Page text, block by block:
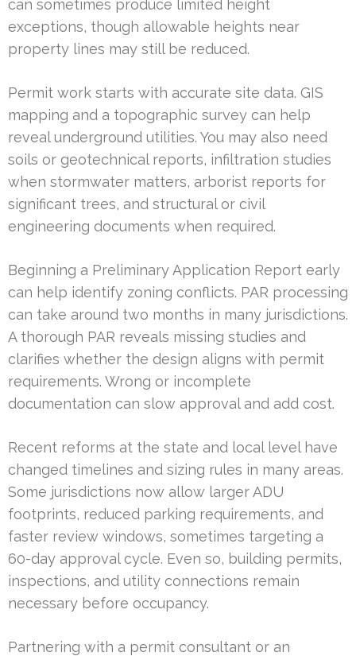
can sometimes produce limited height
exceptions, though allowable heights near
property lines may still be reduced.
Permit work starts with accurate site data. GIS
mapping and a topographic survey can help
reveal underground utilities. You may also need
soils or geotechnical reports, infiltration studies
when stormwater matters, arborist reports for
significant trees, and structural or civil
engineering documents when required.
Beginning a Preliminary Application Report early
can help identify zoning conflicts. PAR processing
can take around two months in many jurisdictions.
A thorough PAR reveals missing studies and
clarifies whether the design aligns with permit
requirements. Wrong or incomplete
documentation can slow approval and add cost.
Recent reforms at the state and local level have
changed timelines and sizing rules in many areas.
Some jurisdictions now allow larger ADU
footprints, reduced parking requirements, and
faster review windows, sometimes targeting a
60-day approval cycle. Even so, building permits,
inspections, and utility connections remain
necessary before occupancy.
Partnering with a permit consultant or an